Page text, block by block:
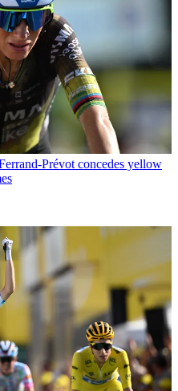
Prévot concedes yellow